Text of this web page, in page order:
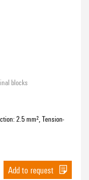
blocks
2.5 mm², Tension-
Add to request